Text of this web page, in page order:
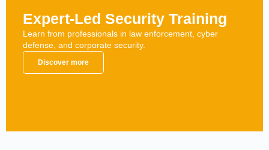
Expert-Led Security Training
Learn from professionals in law enforcement, cyber
defense, and corporate security.
Discover more